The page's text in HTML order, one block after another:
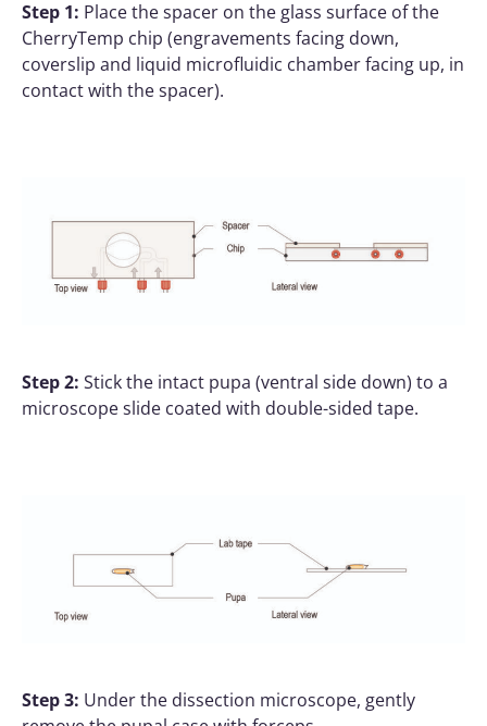
Step 1: Place the spacer on the glass surface of the
CherryTemp chip (engravements facing down,
coverslip and liquid microfluidic chamber facing up, in
contact with the spacer).
Step 2: Stick the intact pupa (ventral side down) to a
microscope slide coated with double-sided tape.
Step 3: Under the dissection microscope, gently